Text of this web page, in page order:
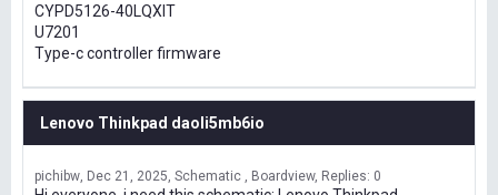
CYPD5126-40LQXIT
U7201
Type-c controller firmware
Lenovo Thinkpad daoli5mb6io
pichibw Dec 21, 2025 Schematic , Boardview Replies: 0